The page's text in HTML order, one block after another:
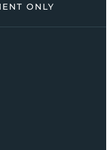
ONLY